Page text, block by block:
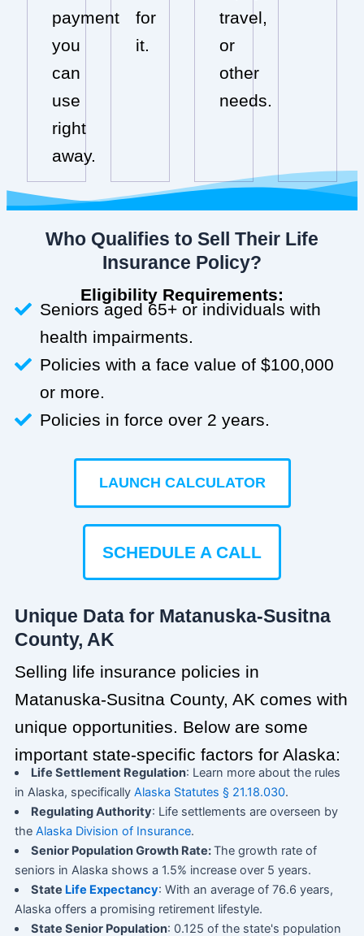
payment
you
can
use
right
away.
for
it.
travel,
or
other
needs.
Who Qualifies to Sell Their Life
Insurance Policy?
Eligibility Requirements:
Seniors aged 65+ or individuals with
health impairments.
Policies with a face value of $100,000
or more.
Policies in force over 2 years.
LAUNCH CALCULATOR
SCHEDULE A CALL
Unique Data for Matanuska-Susitna
County, AK
Selling life insurance policies in
Matanuska-Susitna County, AK comes with
unique opportunities. Below are some
important state-specific factors for Alaska:
Life Settlement Regulation: Learn more about the rules
in Alaska, specifically Alaska Statutes § 21.18.030.
Regulating Authority: Life settlements are overseen by
the Alaska Division of Insurance.
Senior Population Growth Rate:The growth rate of
seniors in Alaska shows a 1.5% increase over 5 years.
State Life Expectancy: With an average of 76.6 years,
Alaska offers a promising retirement lifestyle.
State Senior Population: 0.125 of the state's population